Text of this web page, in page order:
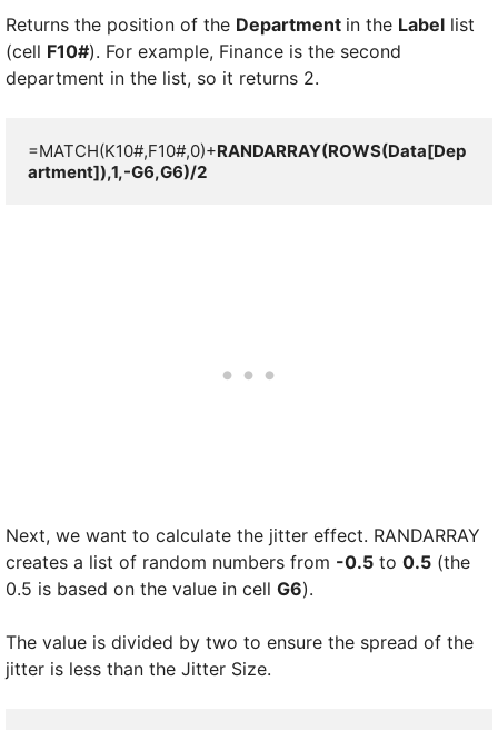
Returns the position of the Department in the Label list
(cell F10#). For example, Finance is the second
department in the list, so it returns 2.
=MATCH(K10#,F10#,0)+RANDARRAY(ROWS(Data[Dep
artment]),1,-G6,G6)/2
Next, we want to calculate the jitter effect. RANDARRAY
creates a list of random numbers from -0.5 to 0.5 (the
0.5 is based on the value in cell G6).
The value is divided by two to ensure the spread of the
jitter is less than the Jitter Size.